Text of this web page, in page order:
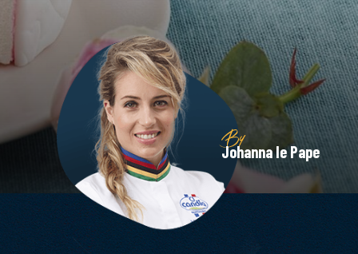
By
Johanna le Pape